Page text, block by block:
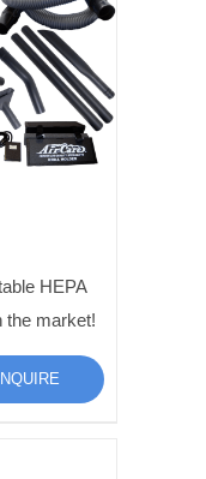
HEPA
the market!